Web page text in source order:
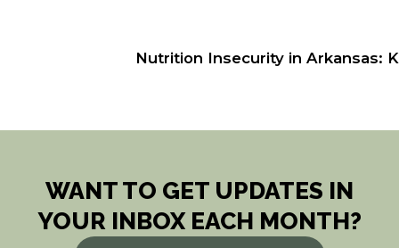
Nutrition Insecurity in Arkansas:
WANT TO GET UPDATES IN
YOUR INBOX EACH MONTH?